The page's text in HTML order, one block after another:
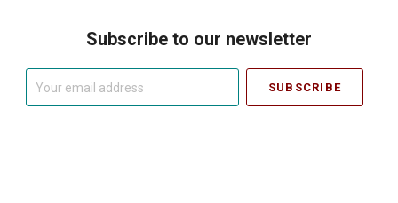
Subscribe to our newsletter